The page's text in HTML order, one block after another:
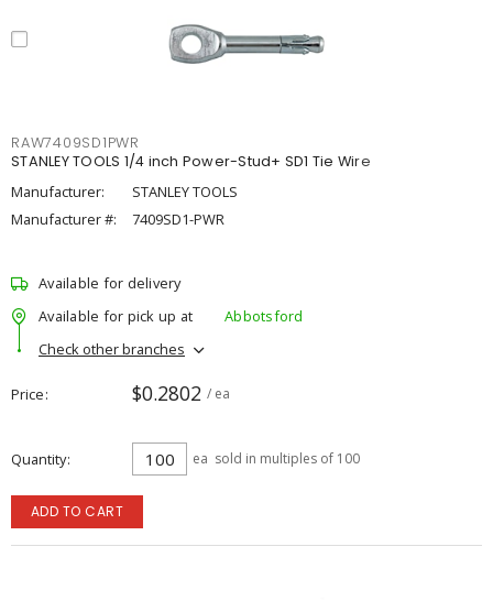
RAW7409SD1PWR
STANLEY TOOLS 1/4 inch Power-Stud+ SD1 Tie Wire
Manufacturer:
STANLEY TOOLS
Manufacturer #:
7409SD1-PWR
Available for delivery
Available for pick up at
Abbotsford
Check other branches
Price $0.2802 / ea
Quantity ea sold in multiples of 100
ADD TO CART